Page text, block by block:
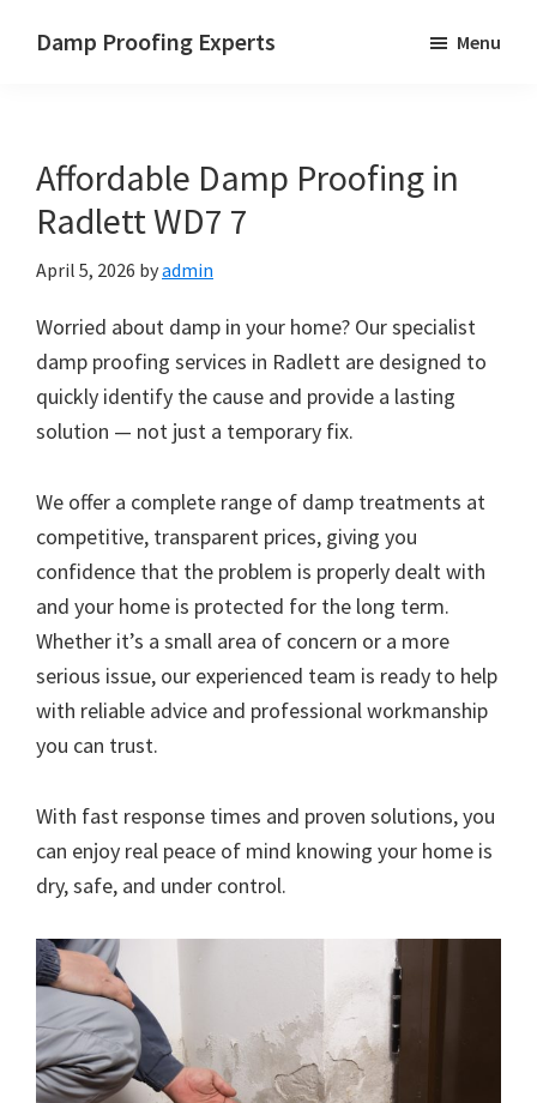
Damp Proofing Experts
UK
Menu
Affordable Damp Proofing in
Radlett WD7 7
April 5, 2026 byadmin
Worried about damp in your home? Our specialist
damp proofing services in Radlett are designed to
quickly identify the cause and provide a lasting
solution — not just a temporary fix.
We offer a complete range of damp treatments at
competitive, transparent prices, giving you
confidence that the problem is properly dealt with
and your home is protected for the long term.
Whether it’s a small area of concern or a more
serious issue, our experienced team is ready to help
with reliable advice and professional workmanship
you can trust.
With fast response times and proven solutions, you
can enjoy real peace of mind knowing your home is
dry, safe, and under control.